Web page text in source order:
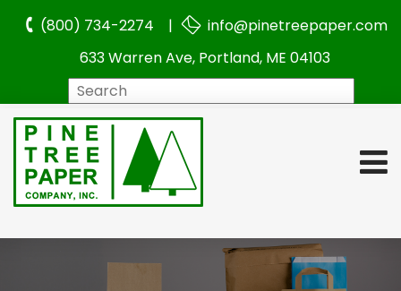
(800) 734-2274 |
info@pinetreepaper.com
633 Warren Ave, Portland, ME 04103